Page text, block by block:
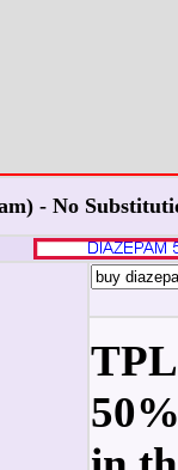
- No